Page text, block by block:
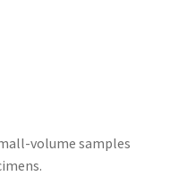
volume samples